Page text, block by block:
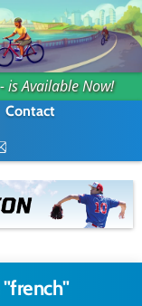
is Available Now!
Contact